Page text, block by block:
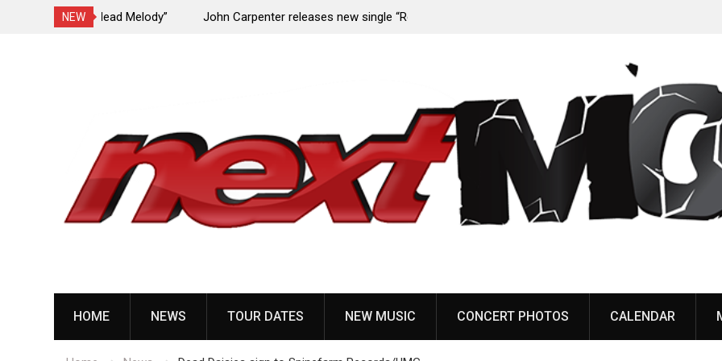
NEW
Melody”
John Carpenter releases new single “Revenge” from
HOME NEWS TOUR DATES NEW MUSIC CONCERT PHOTOS CALENDAR